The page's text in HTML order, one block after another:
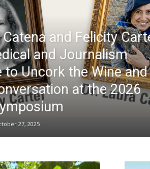
Catena and Felicity
and Journalism
to Uncork the Wine and
at the 2026
27, 2025